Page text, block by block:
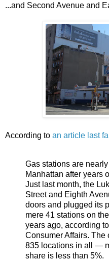
...and Second Avenue and
According to an article last fall
Gas stations are
Manhattan after years
Just last month, the
Street and Eighth
doors and plugged its
mere 41 stations on
years ago, according
Consumer Affairs. The
835 locations in all —
share is less than 5%.